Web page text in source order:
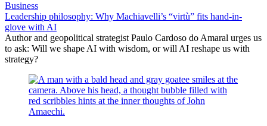
Business
Leadership philosophy: Why Machiavelli’s “virtù” fits hand-in-
glove with AI
Author and geopolitical strategist Paulo Cardoso do Amaral urges us
to ask: Will we shape AI with wisdom, or will AI reshape us with
strategy?